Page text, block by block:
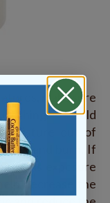
make sure
Cold
moisture out of
and burn. If
skins exposure
decrease the